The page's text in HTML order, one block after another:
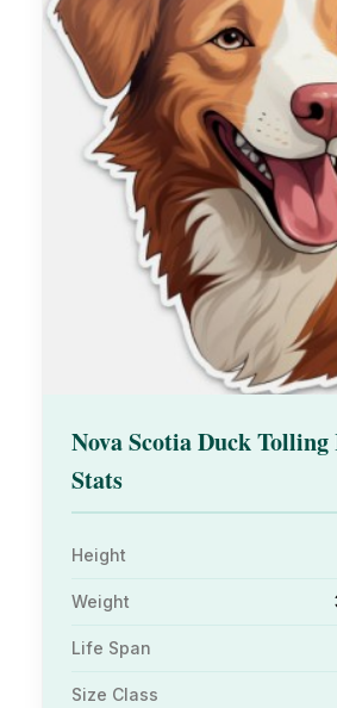
Nova Scotia Duck
Stats
Height
Weight
Life Span
Size Class